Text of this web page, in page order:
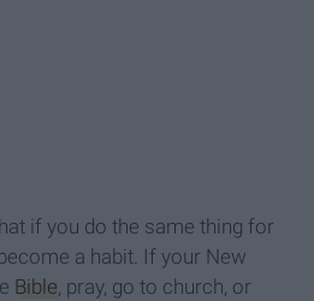
if you do the same thing for
a habit. If your New
Bible, pray, go to church, or